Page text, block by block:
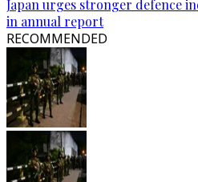
Japan urges stronger defence
in annual report
RECOMMENDED